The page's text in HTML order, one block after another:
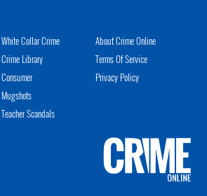
White Collar Crime
Crime Library
Consumer
Mugshots
Teacher Scandals
About Crime Online
Terms Of Service
Privacy Policy